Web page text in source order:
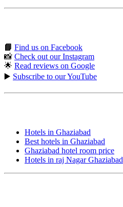
📘 Find us on Facebook
📸 Check out our Instagram
🌟 Read reviews on Google
▶️ Subscribe to our YouTube
Hotels in Ghaziabad
Best hotels in Ghaziabad
Ghaziabad hotel room price
Hotels in raj Nagar Ghaziabad